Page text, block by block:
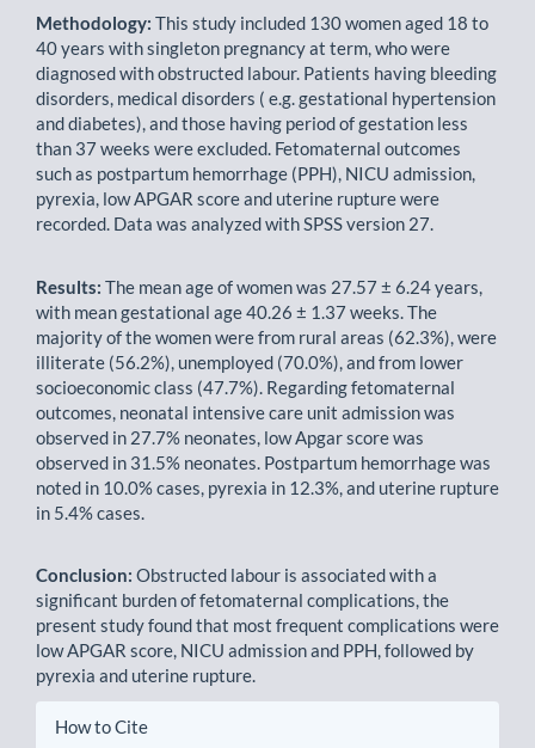
Methodology: This study included 130 women aged 18 to
40 years with singleton pregnancy at term, who were
diagnosed with obstructed labour. Patients having bleeding
disorders, medical disorders ( e.g. gestational hypertension
and diabetes), and those having period of gestation less
than 37 weeks were excluded. Fetomaternal outcomes
such as postpartum hemorrhage (PPH), NICU admission,
pyrexia, low APGAR score and uterine rupture were
recorded. Data was analyzed with SPSS version 27.
Results: The mean age of women was 27.57 ± 6.24 years,
with mean gestational age 40.26 ± 1.37 weeks. The
majority of the women were from rural areas (62.3%), were
illiterate (56.2%), unemployed (70.0%), and from lower
socioeconomic class (47.7%). Regarding fetomaternal
outcomes, neonatal intensive care unit admission was
observed in 27.7% neonates, low Apgar score was
observed in 31.5% neonates. Postpartum hemorrhage was
noted in 10.0% cases, pyrexia in 12.3%, and uterine rupture
in 5.4% cases.
Conclusion: Obstructed labour is associated with a
significant burden of fetomaternal complications, the
present study found that most frequent complications were
low APGAR score, NICU admission and PPH, followed by
pyrexia and uterine rupture.
Article
How to Cite